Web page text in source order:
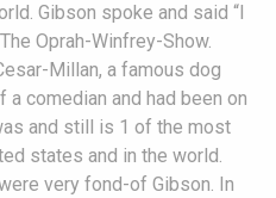
Gibson spoke and said “I
Oprah-Winfrey-Show.
Millan, a famous dog
comedian and had been on
and still is 1 of the most
states and in the world.
very fond-of Gibson. In